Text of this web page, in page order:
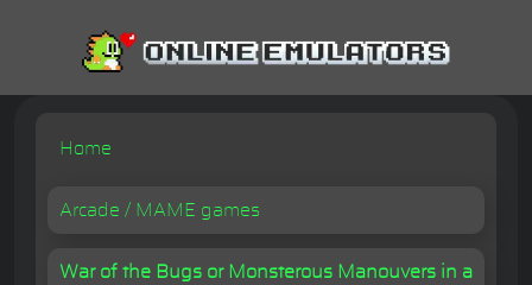
Home
Arcade / MAME games
War of the Bugs or Monsterous Manouvers in a